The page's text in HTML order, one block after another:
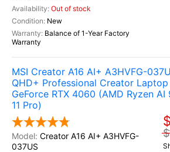
Out of stock
New
Balance of 1-Year Factory
Warranty
MSI Creator A16 AI+ A3HVFG-
QHD+ Professional Creator
GeForce RTX 4060 (AMD Ryzen
11 Pro)
Creator A16 AI+ A3HVFG-
037US